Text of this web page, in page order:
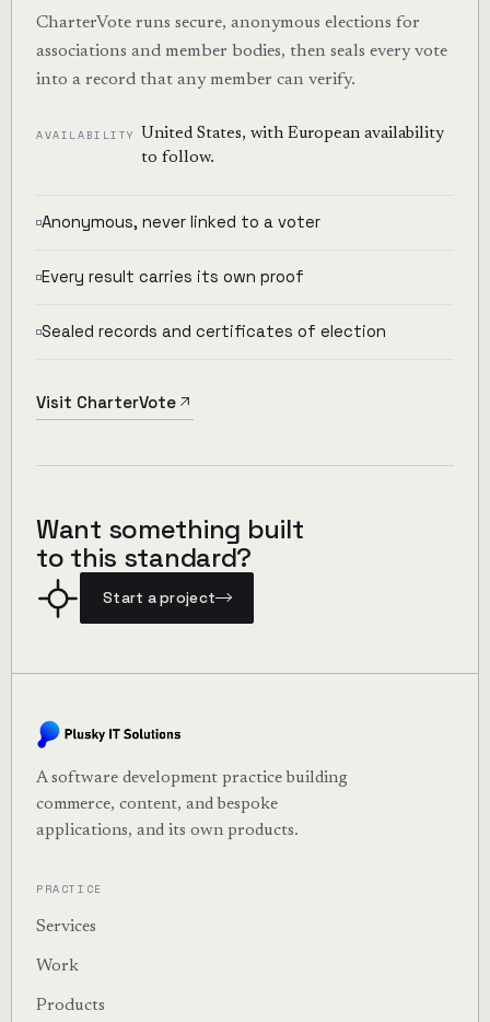
CharterVote runs secure, anonymous elections for
associations and member bodies, then seals every vote
into a record that any member can verify.
AVAILABILITY United States, with European availability
to follow.
Anonymous, never linked to a voter
Every result carries its own proof
Sealed records and certificates of election
Visit CharterVote
Want something built
to this standard?
Start a project
A software development practice building
commerce, content, and bespoke
applications, and its own products.
PRACTICE
Services
Work
Products